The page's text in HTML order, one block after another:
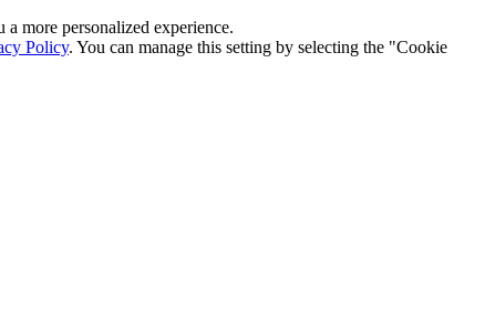
more personalized experience.
Policy. You can manage this setting by selecting the "Cookie